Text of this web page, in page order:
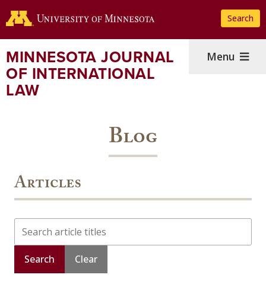
to
content
Search
MINNESOTA JOURNAL
OF INTERNATIONAL
LAW
Menu
Blog
Articles
Search